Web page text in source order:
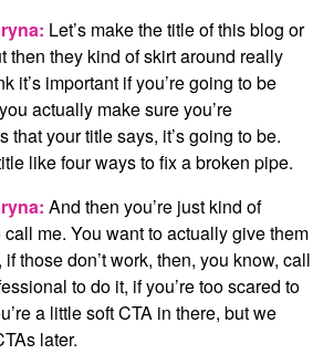
Let’s make the title of this blog or
then they kind of skirt around really
it’s important if you’re going to be
actually make sure you’re
that your title says, it’s going to be.
like four ways to fix a broken pipe.
And then you’re just kind of
me. You want to actually give them
those don’t work, then, you know, call
to do it, if you’re too scared to
a little soft CTA in there, but we
later.